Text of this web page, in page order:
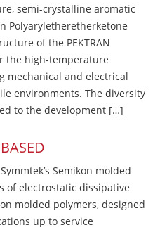
semi-crystalline aromatic
Polyaryletheretherketone
of the PEKTRAN
the high-temperature
mechanical and electrical
environments. The diversity
to the development […]
Symmtek’s Semikon molded
of electrostatic dissipative
molded polymers, designed
up to service